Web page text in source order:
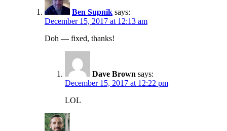
Ben Supnik says:
December 15, 2017 at 12:13 am
Doh — fixed, thanks!
Dave Brown says:
December 15, 2017 at 12:22 pm
LOL